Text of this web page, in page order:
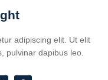
adipiscing elit. Ut elit
pulvinar dapibus leo.